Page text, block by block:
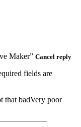
Maker” Cancel reply
fields are
that badVery poor